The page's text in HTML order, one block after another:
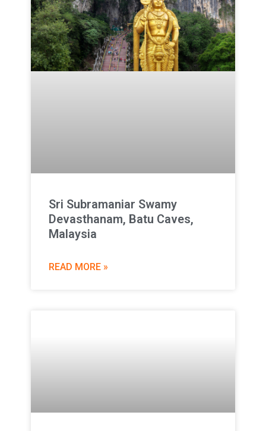
Sri Subramaniar Swamy
Devasthanam, Batu Caves,
Malaysia
READ MORE »